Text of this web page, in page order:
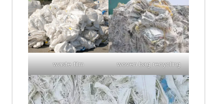
waste film woven bag recycling